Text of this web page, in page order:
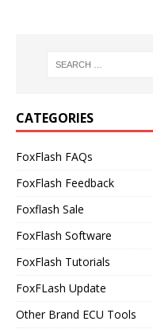
CATEGORIES
FoxFlash FAQs
FoxFlash Feedback
Foxflash Sale
FoxFlash Software
FoxFlash Tutorials
FoxFLash Update
Other Brand ECU Tools